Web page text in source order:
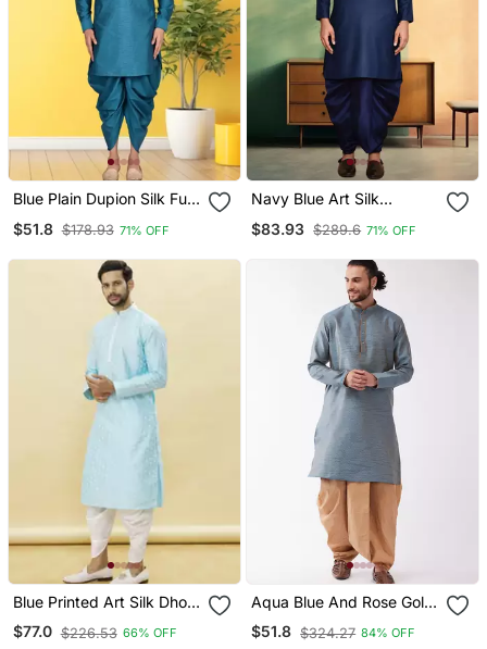
Blue Plain Dupion Silk Full
Sleeve Kurta And Dhoti
Set For Men
$51.8 $178.93 71% OFF
Navy Blue Art Silk
Embroidery Kurta Dhoti
For Men's
$83.93 $289.6 71% OFF
Blue Printed Art Silk Dhoti
Kurta
$77.0 $226.53 66% OFF
Aqua Blue And Rose Gold
Silk Blend Kurta And Dhoti
Set
$51.8 $324.27 84% OFF